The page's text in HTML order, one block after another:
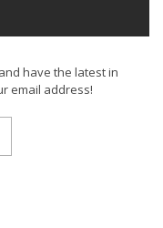
have the latest in
email address!